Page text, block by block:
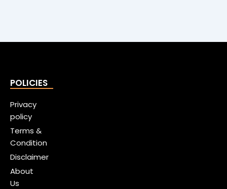
POLICIES
Privacy
policy
Terms &
Condition
Disclaimer
About
Us